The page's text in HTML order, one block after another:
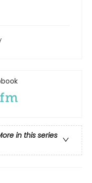
in this series